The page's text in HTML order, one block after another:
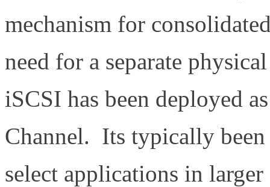
mechanism for
need for a separate
iSCSI has been deployed
Channel. Its typically
select applications in